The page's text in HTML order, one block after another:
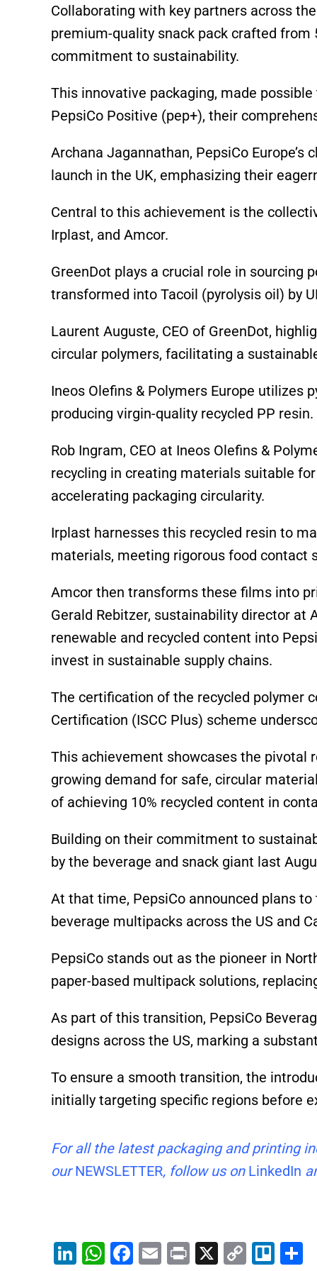
p o
k
k
Collaborating with key partners across
premium-quality snack pack crafted
commitment to sustainability.
This innovative packaging, made
PepsiCo Positive (pep+), their
Archana Jagannathan, PepsiCo
launch in the UK, emphasizing their
Central to this achievement is the
Irplast, and Amcor.
GreenDot plays a crucial role in sourcing
transformed into Tacoil (pyrolysis oil) by
Laurent Auguste, CEO of GreenDot,
circular polymers, facilitating a
Ineos Olefins & Polymers Europe utilizes
producing virgin-quality recycled PP resin.
Rob Ingram, CEO at Ineos Olefins &
recycling in creating materials suitable
accelerating packaging circularity.
Irplast harnesses this recycled resin to
materials, meeting rigorous food contact
Amcor then transforms these films into
Gerald Rebitzer, sustainability director
renewable and recycled content into
invest in sustainable supply chains.
The certification of the recycled polymer
Certification (ISCC Plus) scheme
This achievement showcases the pivotal
growing demand for safe, circular
of achieving 10% recycled content in
Building on their commitment to
by the beverage and snack giant last
At that time, PepsiCo announced plans
beverage multipacks across the US and
PepsiCo stands out as the pioneer in
paper-based multipack solutions,
As part of this transition, PepsiCo
designs across the US, marking a
To ensure a smooth transition, the
initially targeting specific regions before
For all the latest packaging and printing
our NEWSLETTER, follow us on LinkedIn
Li
W F
E
Pr X
C
Tr